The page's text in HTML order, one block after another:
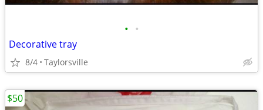
• •
Decorative tray
8/4 Taylorsville
$50